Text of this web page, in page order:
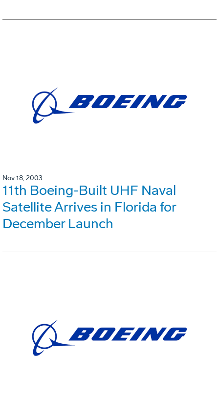
Nov 18, 2003
11th Boeing-Built UHF Naval
Satellite Arrives in Florida for
December Launch